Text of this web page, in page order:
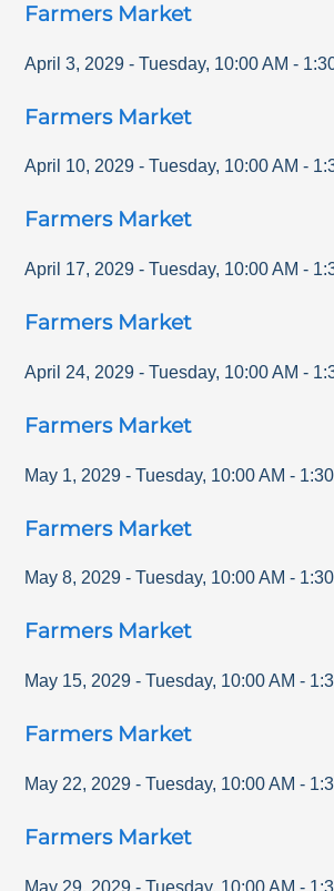
Farmers Market
April 3, 2029 - Tuesday, 10:00 AM -
Farmers Market
April 10, 2029 - Tuesday, 10:00 AM -
Farmers Market
April 17, 2029 - Tuesday, 10:00 AM -
Farmers Market
April 24, 2029 - Tuesday, 10:00 AM -
Farmers Market
May 1, 2029 - Tuesday, 10:00 AM -
Farmers Market
May 8, 2029 - Tuesday, 10:00 AM -
Farmers Market
May 15, 2029 - Tuesday, 10:00 AM -
Farmers Market
May 22, 2029 - Tuesday, 10:00 AM -
Farmers Market
May 29, 2029 - Tuesday, 10:00 AM -